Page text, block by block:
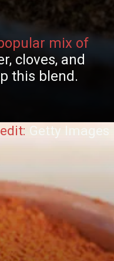
mix of
cloves, and
this blend.
Getty Images